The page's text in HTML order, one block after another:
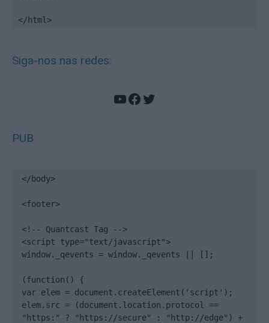
</html>
Siga-nos nas redes:
YouTube
Facebook
Twitter
PUB
</body>
<footer>
<!-- Quantcast Tag -->
<script type="text/javascript">
window._qevents = window._qevents || [];
(function() {
var elem = document.createElement('script');
elem.src = (document.location.protocol ==
"https:" ? "https://secure" : "http://edge") +